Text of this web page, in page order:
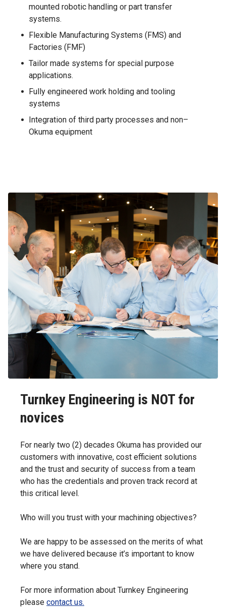
mounted robotic handling or part transfer
systems.
Flexible Manufacturing Systems (FMS) and
Factories (FMF)
Tailor made systems for special purpose
applications.
Fully engineered work holding and tooling
systems
Integration of third party processes and non–
Okuma equipment
Turnkey Engineering is NOT for
novices
For nearly two (2) decades Okuma has provided our
customers with innovative, cost efficient solutions
and the trust and security of success from a team
who has the credentials and proven track record at
this critical level.
Who will you trust with your machining objectives?
We are happy to be assessed on the merits of what
we have delivered because it’s important to know
where you stand.
For more information about Turnkey Engineering
please contact us.